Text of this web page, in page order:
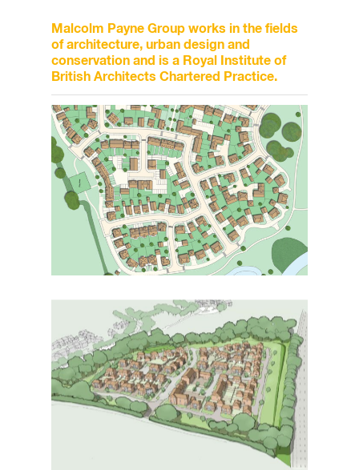
Malcolm Payne Group works in the fields
of architecture, urban design and
conservation and is a Royal Institute of
British Architects Chartered Practice.